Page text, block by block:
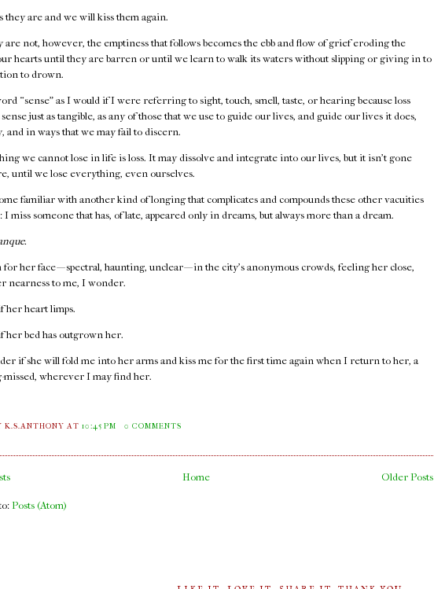
they are and we will kiss them again.
are not, however, the emptiness that follows becomes the ebb and flow of grief eroding the
hearts until they are barren or until we learn to walk its waters without slipping or giving in to
to drown.
“sense” as I would if I were referring to sight, touch, smell, taste, or hearing because loss
sense just as tangible, as any of those that we use to guide our lives, and guide our lives it does,
and in ways that we may fail to discern.
we cannot lose in life is loss. It may dissolve and integrate into our lives, but it isn’t gone
until we lose everything, even ourselves.
familiar with another kind of longing that complicates and compounds these other vacuities
I miss someone that has, of late, appeared only in dreams, but always more than a dream.
for her face — spectral, haunting, unclear — in the city’s anonymous crowds, feeling her close,
nearness to me, I wonder.
her heart limps.
her bed has outgrown her.
if she will fold me into her arms and kiss me for the first time again when I return to her, a
missed, wherever I may find her.
K.S.ANTHONYAT10:45 PM 0 COMMENTS
Older Posts
Home
Posts (Atom)